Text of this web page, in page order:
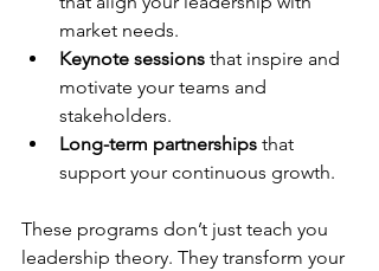
market needs.
Keynote sessions that inspire and
motivate your teams and
stakeholders.
Long-term partnerships that
support your continuous growth.
These programs don’t just teach you
leadership theory. They transform your